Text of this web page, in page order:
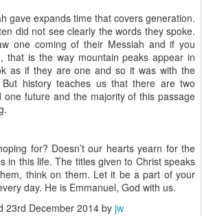
gave expands time that covers generation.
did not see clearly the words they spoke.
one coming of their Messiah and if you
that is the way mountain peaks appear in
as if they are one and so it was with the
history teaches us that there are two
one future and the majority of this passage
for? Doesn’t our hearts yearn for the
in this life. The titles given to Christ speaks
think on them. Let it be a part of your
day. He is Emmanuel, God with us.
23rd December 2014by jw